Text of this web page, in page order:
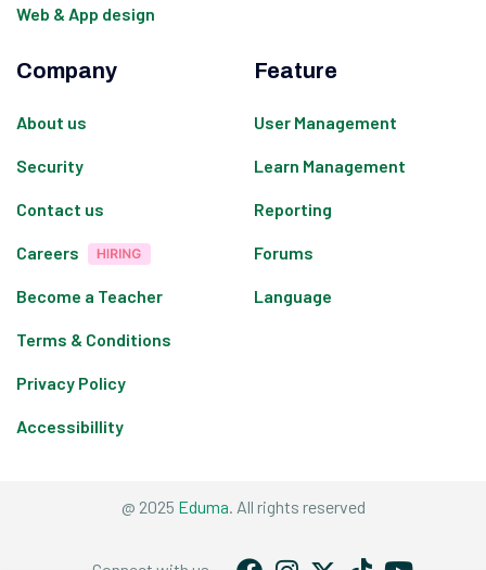
Web & App design
Company
About us
Security
Contact us
Careers
Become a Teacher
Terms & Conditions
Privacy Policy
Accessibillity
Feature
User Management
Learn Management
Reporting
Forums
Language
@ 2025 Eduma. All rights reserved